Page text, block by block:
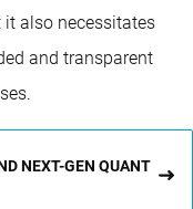
also necessitates
and transparent
NEXT-GEN QUANT